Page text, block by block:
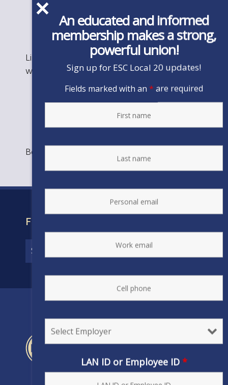
National Agreement Expiration and Labor
Management Partnership FAQ
Like the image above? Print to hang in your
workplace!
Bookmark the permalink
FIND YOUR CONTRACT
An educated and informed
membership makes a strong,
powerful union!
Sign up for ESC Local 20 updates!
Fields marked with an * are required
LAN ID or Employee ID *